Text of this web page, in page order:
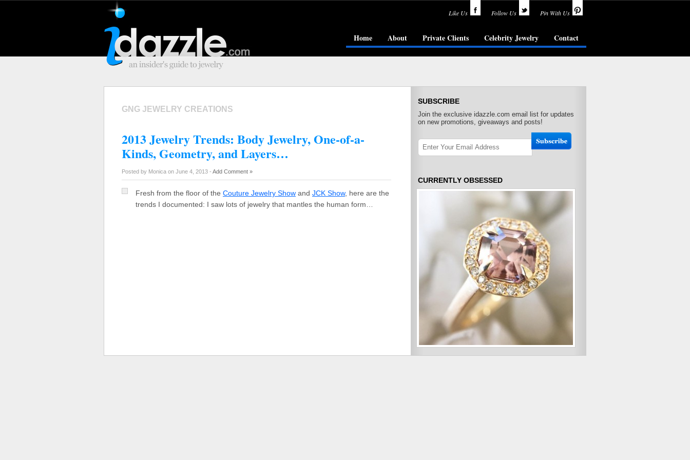
Like Us Follow Us Pin With Us
Home About Private Clients Celebrity Jewelry Contact
GNG JEWELRY CREATIONS
2013 Jewelry Trends: Body Jewelry, One-of-a-
Kinds, Geometry, and Layers…
Posted by Monica on June 4, 2013 - Add Comment »
Fresh from the floor of the Couture Jewelry Show and JCK Show, here are the
trends I documented: I saw lots of jewelry that mantles the human form…
SUBSCRIBE
Join the exclusive idazzle.com email list for updates
on new promotions, giveaways and posts!
CURRENTLY OBSESSED